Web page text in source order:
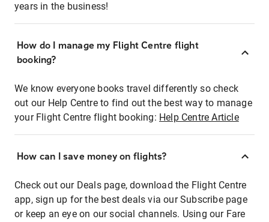
years in the business!
How do I manage my Flight Centre flight
booking?
We know everyone books travel differently so check
out our Help Centre to find out the best way to manage
your Flight Centre flight booking: Help Centre Article
How can I save money on flights?
Check out our Deals page, download the Flight Centre
app, sign up for the best deals via our Subscribe page
or keep an eye on our social channels. Using our Fare